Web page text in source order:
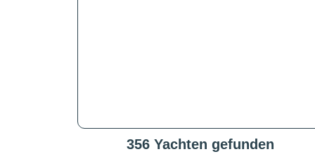
356 Yachten gefunden